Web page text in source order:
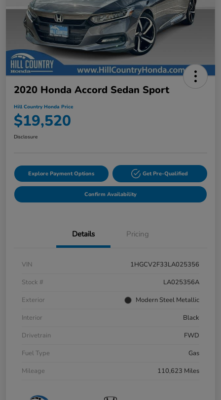
2020 Honda Accord Sedan Sport
Hill Country Honda Price
$19,520
Disclosure
Explore Payment Options Get Pre-Qualified
Confirm Availability
Details Pricing
VIN
1HGCV2F33LA025356
Stock #
LA025356A
Exterior
Modern Steel Metallic
Interior
Black
Drivetrain
FWD
Fuel Type
Gas
Mileage
110,623 Miles